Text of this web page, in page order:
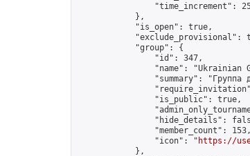
"time_increment":
            },
            "is_open": true,
"exclude_provisional":
            "group": {
                "id": 347,
"name": "Ukrainian
"summary": "Группа
                "is_public": true,
"hide_details":
                "member_count": 153,
                "icon": "
https://
            },